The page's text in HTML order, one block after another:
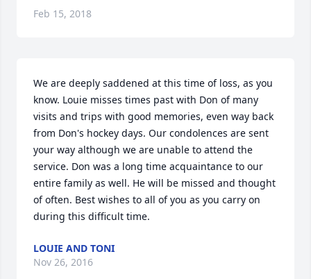
Feb 15, 2018
We are deeply saddened at this time of loss, as you
know. Louie misses times past with Don of many
visits and trips with good memories, even way back
from Don's hockey days. Our condolences are sent
your way although we are unable to attend the
service. Don was a long time acquaintance to our
entire family as well. He will be missed and thought
of often. Best wishes to all of you as you carry on
during this difficult time.
LOUIE AND TONI
Nov 26, 2016